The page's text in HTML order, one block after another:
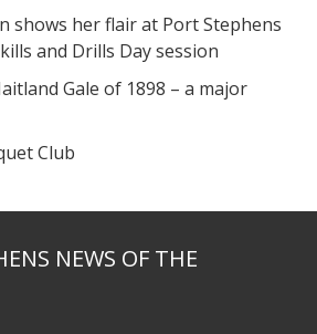
shows her flair at Port Stephens
and Drills Day session
Gale of 1898 – a major
Club
NEWS OF THE